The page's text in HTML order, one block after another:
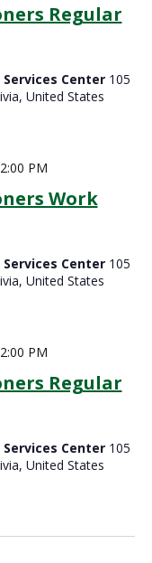
Regular
Center 105
United States
Work
PM
Center 105
United States
Regular
PM
Center 105
United States